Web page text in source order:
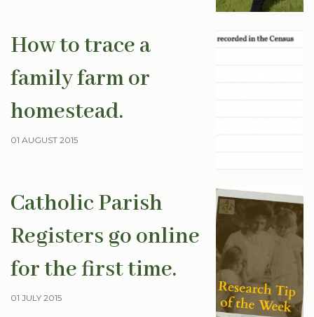
How to trace a
family farm or
homestead.
01 AUGUST 2015
Catholic Parish
Registers go online
for the first time.
01 JULY 2015